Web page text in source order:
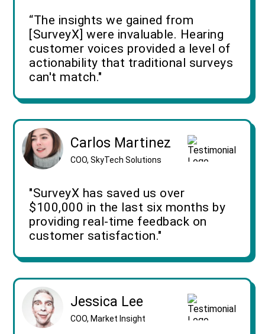
“The insights we gained from
[SurveyX] were invaluable. Hearing
customer voices provided a level of
actionability that traditional surveys
can't match."
Carlos Martinez
COO, SkyTech Solutions
"SurveyX has saved us over
$100,000 in the last six months by
providing real-time feedback on
customer satisfaction."
Jessica Lee
COO, Market Insight